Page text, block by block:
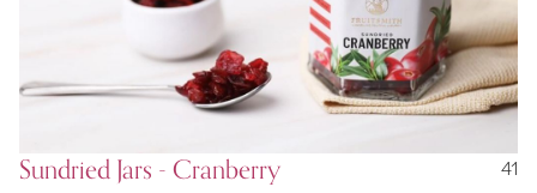
Sundried Jars - Cranberry
41